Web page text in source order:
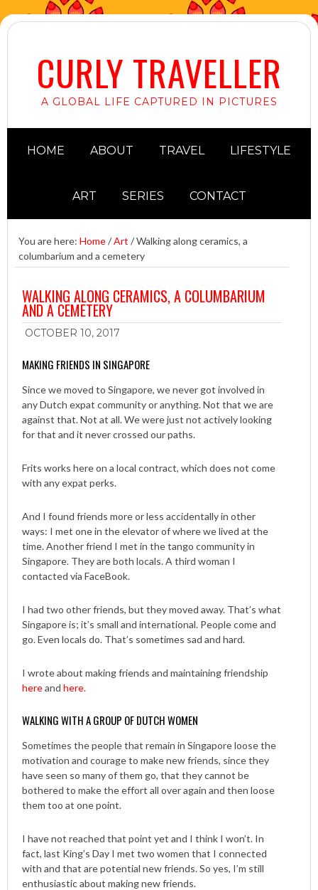
CURLY TRAVELLER
A GLOBAL LIFE CAPTURED IN PICTURES
HOME ABOUT TRAVEL LIFESTYLE
ART SERIES CONTACT
You are here: Home/Art /Walking along ceramics, a
columbarium and a cemetery
WALKING ALONG CERAMICS, A COLUMBARIUM
AND A CEMETERY
OCTOBER 10, 2017
MAKING FRIENDS IN SINGAPORE
Since we moved to Singapore, we never got involved in
any Dutch expat community or anything. Not that we are
against that. Not at all. We were just not actively looking
for that and it never crossed our paths.
Frits works here on a local contract, which does not come
with any expat perks.
And I found friends more or less accidentally in other
ways: I met one in the elevator of where we lived at the
time. Another friend I met in the tango community in
Singapore. They are both locals. A third woman I
contacted via FaceBook.
I had two other friends, but they moved away. That’s what
Singapore is; it’s small and international. People come and
go. Even locals do. That’s sometimes sad and hard.
I wrote about making friends and maintaining friendship
hereand here.
WALKING WITH A GROUP OF DUTCH WOMEN
Sometimes the people that remain in Singapore loose the
motivation and courage to make new friends, since they
have seen so many of them go, that they cannot be
bothered to make the effort all over again and then loose
them too at one point.
I have not reached that point yet and I think I won’t. In
fact, last King’s Day I met two women that I connected
with and that are potential new friends. So yes, I’m still
enthusiastic about making new friends.